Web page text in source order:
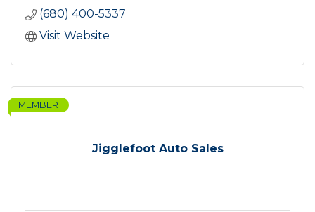
(680) 400-5337
Visit Website
Jigglefoot Auto Sales
MEMBER